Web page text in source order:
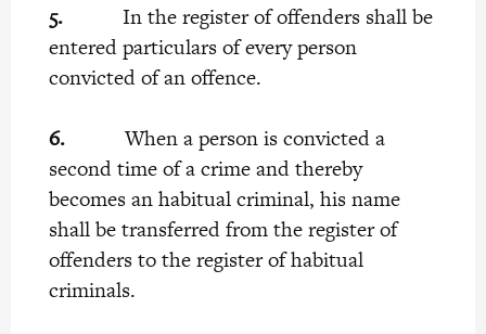
5.In the register of offenders shall be
entered particulars of every person
convicted of an offence.
6.When a person is convicted a
second time of a crime and thereby
becomes an habitual criminal, his name
shall be transferred from the register of
offenders to the register of habitual
criminals.